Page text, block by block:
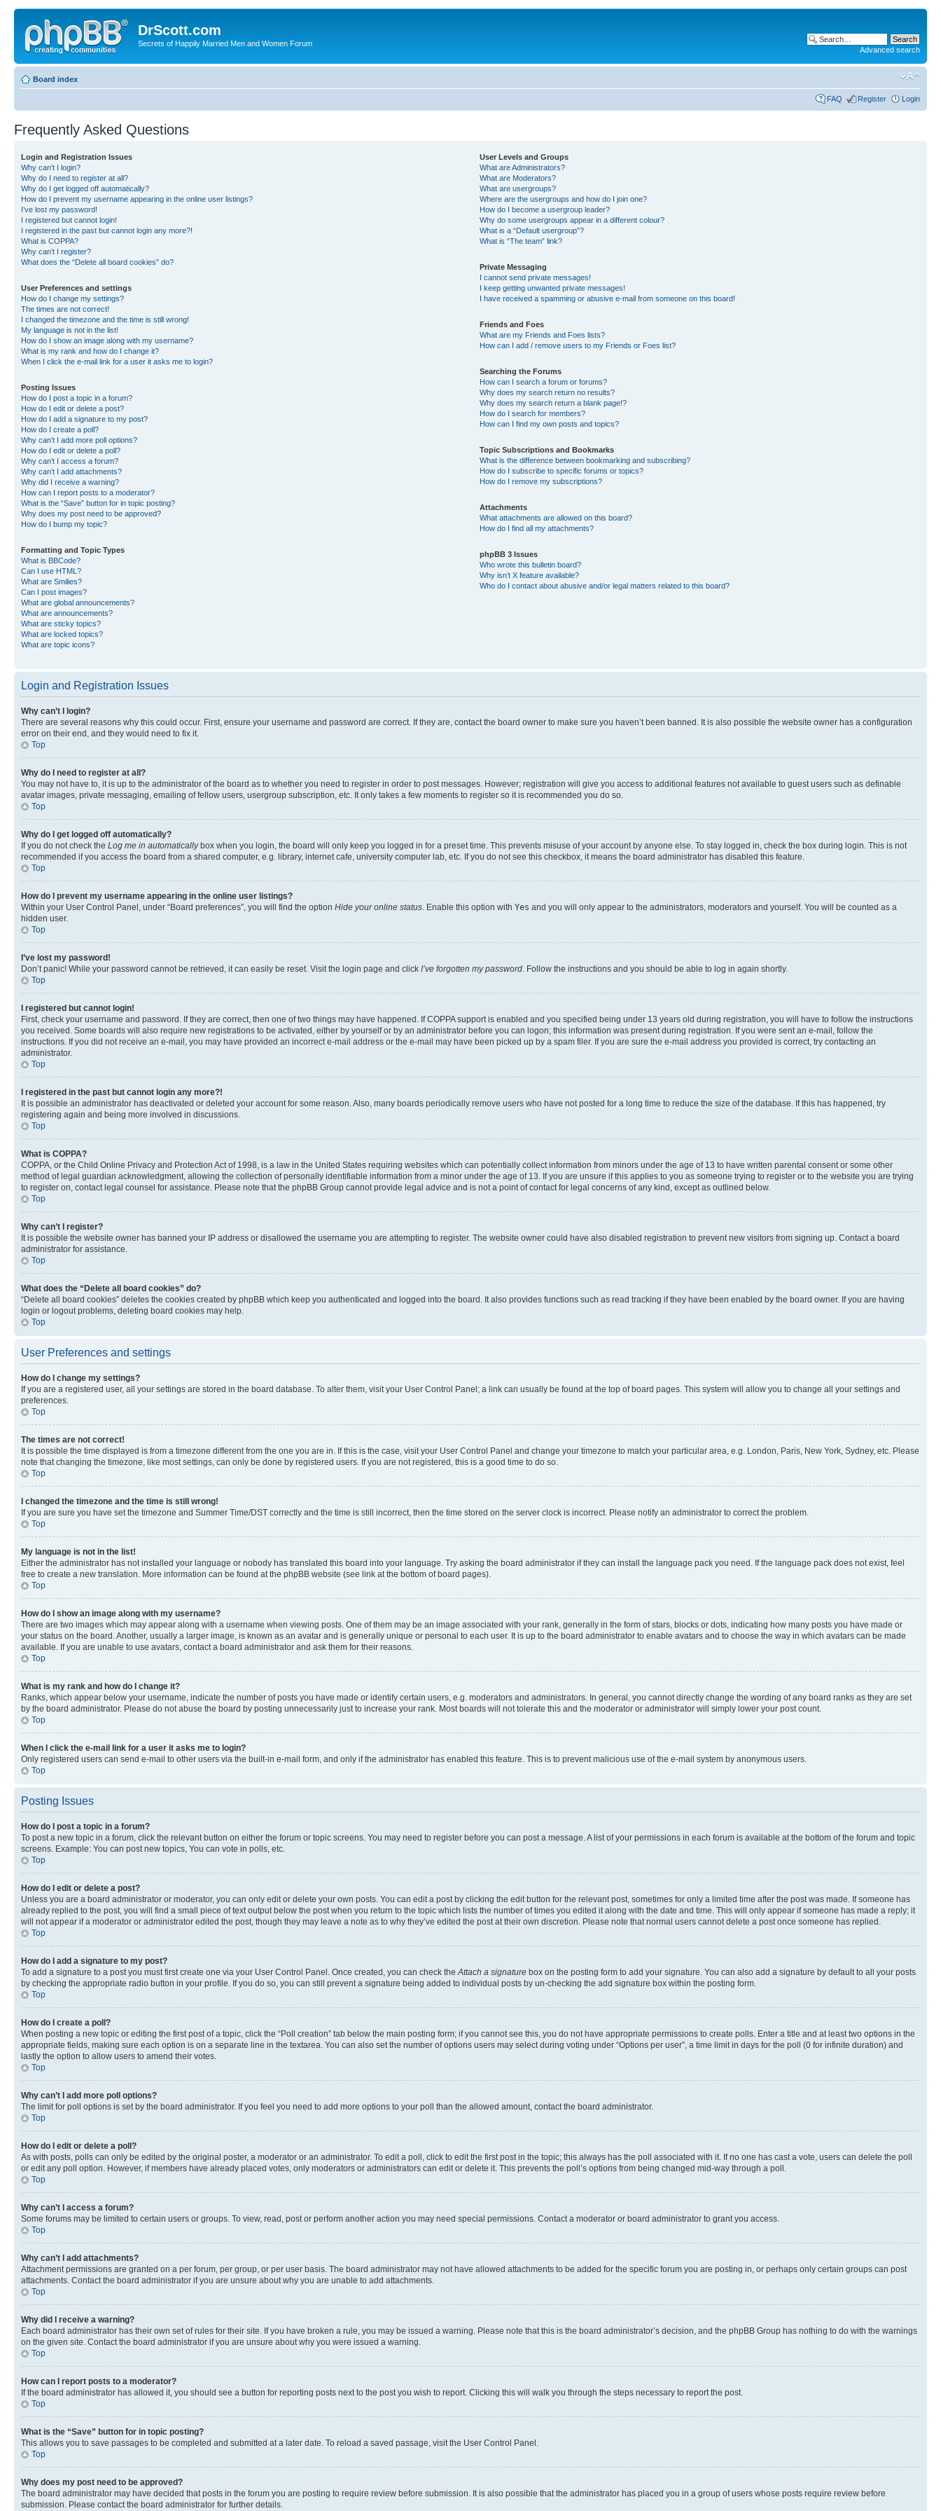
DrScott.com
Secrets of Happily Married Men and Women Forum
Advanced search
Board index
FAQ Register Login
Frequently Asked Questions
Login and Registration Issues
Why can’t I login?
Why do I need to register at all?
Why do I get logged off automatically?
How do I prevent my username appearing in the online user listings?
I’ve lost my password!
I registered but cannot login!
I registered in the past but cannot login any more?!
What is COPPA?
Why can’t I register?
What does the “Delete all board cookies” do?
User Preferences and settings
How do I change my settings?
The times are not correct!
I changed the timezone and the time is still wrong!
My language is not in the list!
How do I show an image along with my username?
What is my rank and how do I change it?
When I click the e-mail link for a user it asks me to login?
Posting Issues
How do I post a topic in a forum?
How do I edit or delete a post?
How do I add a signature to my post?
How do I create a poll?
Why can’t I add more poll options?
How do I edit or delete a poll?
Why can’t I access a forum?
Why can’t I add attachments?
Why did I receive a warning?
How can I report posts to a moderator?
What is the “Save” button for in topic posting?
Why does my post need to be approved?
How do I bump my topic?
Formatting and Topic Types
What is BBCode?
Can I use HTML?
What are Smilies?
Can I post images?
What are global announcements?
What are announcements?
What are sticky topics?
What are locked topics?
What are topic icons?
User Levels and Groups
What are Administrators?
What are Moderators?
What are usergroups?
Where are the usergroups and how do I join one?
How do I become a usergroup leader?
Why do some usergroups appear in a different colour?
What is a “Default usergroup”?
What is “The team” link?
Private Messaging
I cannot send private messages!
I keep getting unwanted private messages!
I have received a spamming or abusive e-mail from someone on this board!
Friends and Foes
What are my Friends and Foes lists?
How can I add / remove users to my Friends or Foes list?
Searching the Forums
How can I search a forum or forums?
Why does my search return no results?
Why does my search return a blank page!?
How do I search for members?
How can I find my own posts and topics?
Topic Subscriptions and Bookmarks
What is the difference between bookmarking and subscribing?
How do I subscribe to specific forums or topics?
How do I remove my subscriptions?
Attachments
What attachments are allowed on this board?
How do I find all my attachments?
phpBB 3 Issues
Who wrote this bulletin board?
Why isn’t X feature available?
Who do I contact about abusive and/or legal matters related to this board?
Login and Registration Issues
Why can’t I login?
There are several reasons why this could occur. First, ensure your username and password are correct. If they are, contact the board owner to make sure you haven’t been banned. It is also possible the website owner has a configuration
error on their end, and they would need to fix it.
Top
Why do I need to register at all?
You may not have to, it is up to the administrator of the board as to whether you need to register in order to post messages. However; registration will give you access to additional features not available to guest users such as definable
avatar images, private messaging, emailing of fellow users, usergroup subscription, etc. It only takes a few moments to register so it is recommended you do so.
Top
Why do I get logged off automatically?
If you do not check the Log me in automaticallybox when you login, the board will only keep you logged in for a preset time. This prevents misuse of your account by anyone else. To stay logged in, check the box during login. This is not
recommended if you access the board from a shared computer, e.g. library, internet cafe, university computer lab, etc. If you do not see this checkbox, it means the board administrator has disabled this feature.
Top
How do I prevent my username appearing in the online user listings?
Within your User Control Panel, under “Board preferences”, you will find the option Hide your online status . Enable this option with Yes and you will only appear to the administrators, moderators and yourself. You will be counted as a
hidden user.
Top
I’ve lost my password!
Don’t panic! While your password cannot be retrieved, it can easily be reset. Visit the login page and click I’ve forgotten my password . Follow the instructions and you should be able to log in again shortly.
Top
I registered but cannot login!
First, check your username and password. If they are correct, then one of two things may have happened. If COPPA support is enabled and you specified being under 13 years old during registration, you will have to follow the instructions
you received. Some boards will also require new registrations to be activated, either by yourself or by an administrator before you can logon; this information was present during registration. If you were sent an e-mail, follow the
instructions. If you did not receive an e-mail, you may have provided an incorrect e-mail address or the e-mail may have been picked up by a spam filer. If you are sure the e-mail address you provided is correct, try contacting an
administrator.
Top
I registered in the past but cannot login any more?!
It is possible an administrator has deactivated or deleted your account for some reason. Also, many boards periodically remove users who have not posted for a long time to reduce the size of the database. If this has happened, try
registering again and being more involved in discussions.
Top
What is COPPA?
COPPA, or the Child Online Privacy and Protection Act of 1998, is a law in the United States requiring websites which can potentially collect information from minors under the age of 13 to have written parental consent or some other
method of legal guardian acknowledgment, allowing the collection of personally identifiable information from a minor under the age of 13. If you are unsure if this applies to you as someone trying to register or to the website you are trying
to register on, contact legal counsel for assistance. Please note that the phpBB Group cannot provide legal advice and is not a point of contact for legal concerns of any kind, except as outlined below.
Top
Why can’t I register?
It is possible the website owner has banned your IP address or disallowed the username you are attempting to register. The website owner could have also disabled registration to prevent new visitors from signing up. Contact a board
administrator for assistance.
Top
What does the “Delete all board cookies” do?
“Delete all board cookies” deletes the cookies created by phpBB which keep you authenticated and logged into the board. It also provides functions such as read tracking if they have been enabled by the board owner. If you are having
login or logout problems, deleting board cookies may help.
Top
User Preferences and settings
How do I change my settings?
If you are a registered user, all your settings are stored in the board database. To alter them, visit your User Control Panel; a link can usually be found at the top of board pages. This system will allow you to change all your settings and
preferences.
Top
The times are not correct!
It is possible the time displayed is from a timezone different from the one you are in. If this is the case, visit your User Control Panel and change your timezone to match your particular area, e.g. London, Paris, New York, Sydney, etc. Please
note that changing the timezone, like most settings, can only be done by registered users. If you are not registered, this is a good time to do so.
Top
I changed the timezone and the time is still wrong!
If you are sure you have set the timezone and Summer Time/DST correctly and the time is still incorrect, then the time stored on the server clock is incorrect. Please notify an administrator to correct the problem.
Top
My language is not in the list!
Either the administrator has not installed your language or nobody has translated this board into your language. Try asking the board administrator if they can install the language pack you need. If the language pack does not exist, feel
free to create a new translation. More information can be found at the phpBB website (see link at the bottom of board pages).
Top
How do I show an image along with my username?
There are two images which may appear along with a username when viewing posts. One of them may be an image associated with your rank, generally in the form of stars, blocks or dots, indicating how many posts you have made or
your status on the board. Another, usually a larger image, is known as an avatar and is generally unique or personal to each user. It is up to the board administrator to enable avatars and to choose the way in which avatars can be made
available. If you are unable to use avatars, contact a board administrator and ask them for their reasons.
Top
What is my rank and how do I change it?
Ranks, which appear below your username, indicate the number of posts you have made or identify certain users, e.g. moderators and administrators. In general, you cannot directly change the wording of any board ranks as they are set
by the board administrator. Please do not abuse the board by posting unnecessarily just to increase your rank. Most boards will not tolerate this and the moderator or administrator will simply lower your post count.
Top
When I click the e-mail link for a user it asks me to login?
Only registered users can send e-mail to other users via the built-in e-mail form, and only if the administrator has enabled this feature. This is to prevent malicious use of the e-mail system by anonymous users.
Top
Posting Issues
How do I post a topic in a forum?
To post a new topic in a forum, click the relevant button on either the forum or topic screens. You may need to register before you can post a message. A list of your permissions in each forum is available at the bottom of the forum and topic
screens. Example: You can post new topics, You can vote in polls, etc.
Top
How do I edit or delete a post?
Unless you are a board administrator or moderator, you can only edit or delete your own posts. You can edit a post by clicking the edit button for the relevant post, sometimes for only a limited time after the post was made. If someone has
already replied to the post, you will find a small piece of text output below the post when you return to the topic which lists the number of times you edited it along with the date and time. This will only appear if someone has made a reply; it
will not appear if a moderator or administrator edited the post, though they may leave a note as to why they’ve edited the post at their own discretion. Please note that normal users cannot delete a post once someone has replied.
Top
How do I add a signature to my post?
To add a signature to a post you must first create one via your User Control Panel. Once created, you can check the Attach a signature box on the posting form to add your signature. You can also add a signature by default to all your posts
by checking the appropriate radio button in your profile. If you do so, you can still prevent a signature being added to individual posts by un-checking the add signature box within the posting form.
Top
How do I create a poll?
When posting a new topic or editing the first post of a topic, click the “Poll creation” tab below the main posting form; if you cannot see this, you do not have appropriate permissions to create polls. Enter a title and at least two options in the
appropriate fields, making sure each option is on a separate line in the textarea. You can also set the number of options users may select during voting under “Options per user”, a time limit in days for the poll (0 for infinite duration) and
lastly the option to allow users to amend their votes.
Top
Why can’t I add more poll options?
The limit for poll options is set by the board administrator. If you feel you need to add more options to your poll than the allowed amount, contact the board administrator.
Top
How do I edit or delete a poll?
As with posts, polls can only be edited by the original poster, a moderator or an administrator. To edit a poll, click to edit the first post in the topic; this always has the poll associated with it. If no one has cast a vote, users can delete the poll
or edit any poll option. However, if members have already placed votes, only moderators or administrators can edit or delete it. This prevents the poll’s options from being changed mid-way through a poll.
Top
Why can’t I access a forum?
Some forums may be limited to certain users or groups. To view, read, post or perform another action you may need special permissions. Contact a moderator or board administrator to grant you access.
Top
Why can’t I add attachments?
Attachment permissions are granted on a per forum, per group, or per user basis. The board administrator may not have allowed attachments to be added for the specific forum you are posting in, or perhaps only certain groups can post
attachments. Contact the board administrator if you are unsure about why you are unable to add attachments.
Top
Why did I receive a warning?
Each board administrator has their own set of rules for their site. If you have broken a rule, you may be issued a warning. Please note that this is the board administrator’s decision, and the phpBB Group has nothing to do with the warnings
on the given site. Contact the board administrator if you are unsure about why you were issued a warning.
Top
How can I report posts to a moderator?
If the board administrator has allowed it, you should see a button for reporting posts next to the post you wish to report. Clicking this will walk you through the steps necessary to report the post.
Top
What is the “Save” button for in topic posting?
This allows you to save passages to be completed and submitted at a later date. To reload a saved passage, visit the User Control Panel.
Top
Why does my post need to be approved?
The board administrator may have decided that posts in the forum you are posting to require review before submission. It is also possible that the administrator has placed you in a group of users whose posts require review before
submission. Please contact the board administrator for further details.